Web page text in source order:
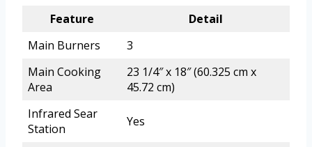
Feature
Detail
Main Burners
3
Main Cooking
Area
23 1/4″ x 18″ (60.325 cm x
45.72 cm)
Infrared Sear
Station
Yes